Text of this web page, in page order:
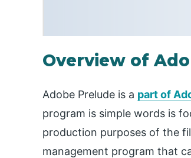
Overview of
Adobe Prelude is a part of
program is simple words is
production purposes of the
management program that